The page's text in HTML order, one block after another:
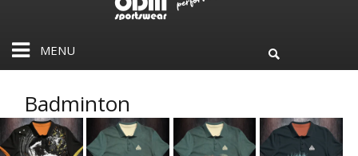
MENU
Badminton